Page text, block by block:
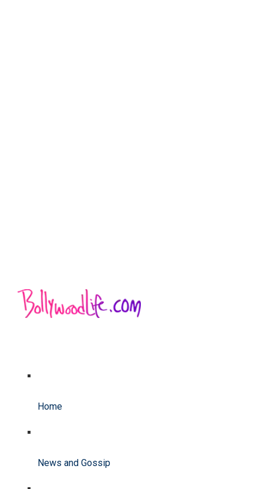
Home
News and Gossip